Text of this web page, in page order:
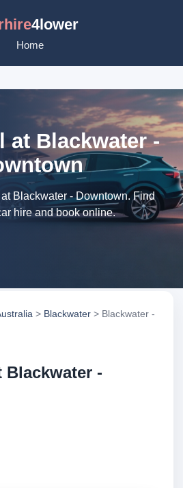
4lower
Home
at Blackwater -
Blackwater - Downtown. Find
hire and book online.
> Blackwater > Blackwater -
Blackwater -